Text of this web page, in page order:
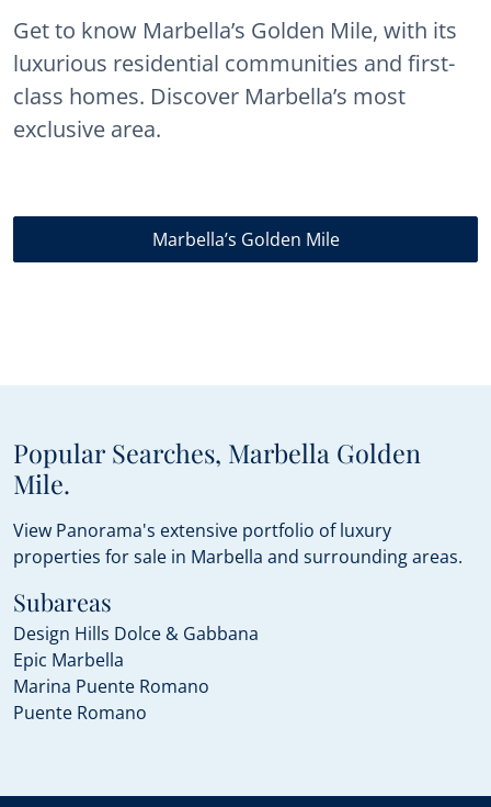
Get to know Marbella’s Golden Mile, with its
luxurious residential communities and first-
class homes. Discover Marbella’s most
exclusive area.
Marbella’s Golden Mile
Popular Searches, Marbella Golden
Mile.
View Panorama's extensive portfolio of luxury
properties for sale in Marbella and surrounding areas.
Subareas
Design Hills Dolce & Gabbana
Epic Marbella
Marina Puente Romano
Puente Romano